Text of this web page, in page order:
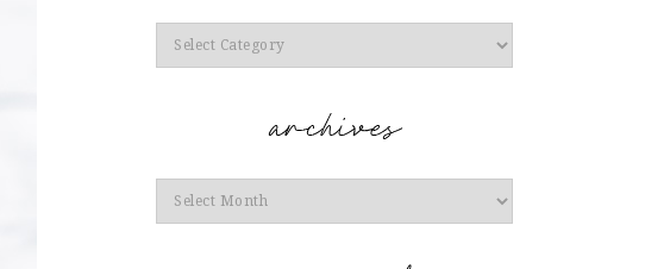
Categories
Archives